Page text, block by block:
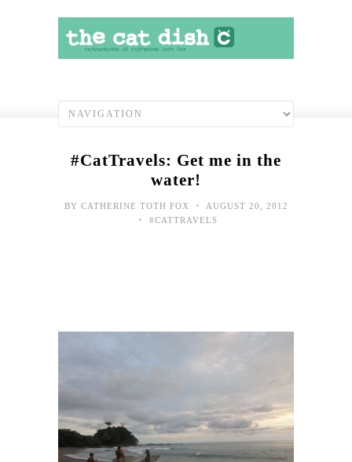
#CatTravels: Get me in the
water!
BY CATHERINE TOTH FOX • AUGUST 20, 2012
• #CATTRAVELS